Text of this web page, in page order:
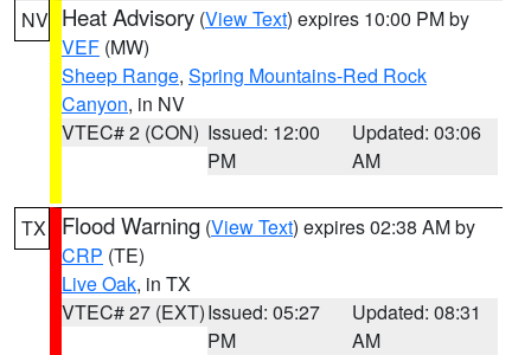
NV Heat Advisory (View Text) expires 10:00 PM by
VEF (MW)
Sheep Range, Spring Mountains-Red Rock
Canyon, in NV
VTEC# 2 (CON) Issued: 12:00
PM
Updated: 03:06
AM
TX Flood Warning (View Text) expires 02:38 AM by
CRP (TE)
Live Oak, in TX
VTEC# 27 (EXT)Issued: 05:27
PM
Updated: 08:31
AM